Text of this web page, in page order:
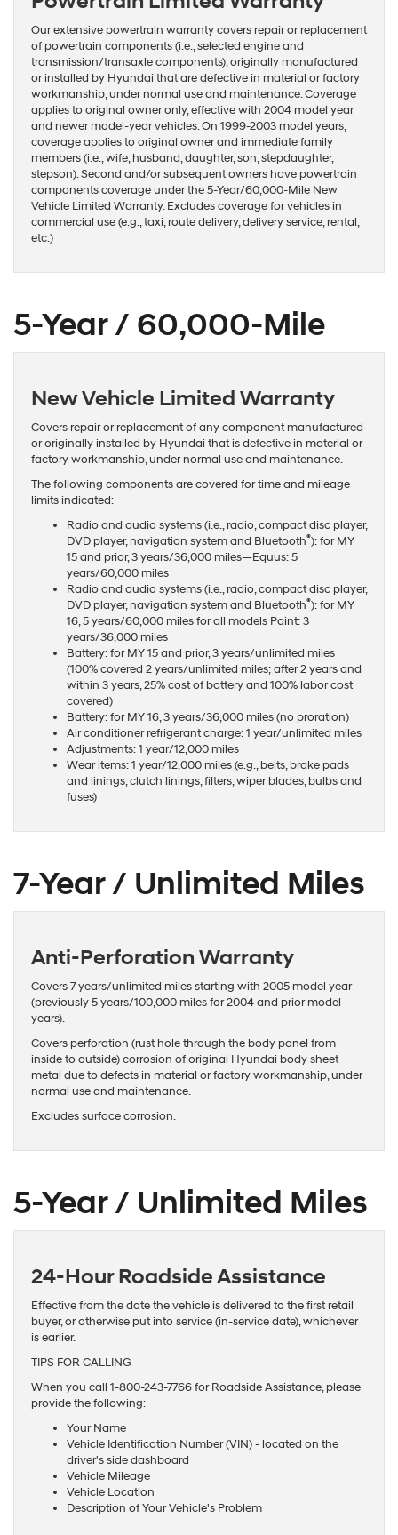
Our extensive powertrain warranty covers repair or replacement
of powertrain components (i.e., selected engine and
transmission/transaxle components), originally manufactured
or installed by Hyundai that are defective in material or factory
workmanship, under normal use and maintenance. Coverage
applies to original owner only, effective with 2004 model year
and newer model-year vehicles. On 1999-2003 model years,
coverage applies to original owner and immediate family
members (i.e., wife, husband, daughter, son, stepdaughter,
stepson). Second and/or subsequent owners have powertrain
components coverage under the 5-Year/60,000-Mile New
Vehicle Limited Warranty. Excludes coverage for vehicles in
commercial use (e.g., taxi, route delivery, delivery service, rental,
etc.)
5-Year / 60,000-Mile
New Vehicle Limited Warranty
Covers repair or replacement of any component manufactured
or originally installed by Hyundai that is defective in material or
factory workmanship, under normal use and maintenance.
The following components are covered for time and mileage
limits indicated:
Radio and audio systems (i.e., radio, compact disc player,
DVD player, navigation system and Bluetooth®): for MY
15 and prior, 3 years/36,000 miles—Equus: 5
years/60,000 miles
Radio and audio systems (i.e., radio, compact disc player,
DVD player, navigation system and Bluetooth®): for MY
16, 5 years/60,000 miles for all models Paint: 3
years/36,000 miles
Battery: for MY 15 and prior, 3 years/unlimited miles
(100% covered 2 years/unlimited miles; after 2 years and
within 3 years, 25% cost of battery and 100% labor cost
covered)
Battery: for MY 16, 3 years/36,000 miles (no proration)
Air conditioner refrigerant charge: 1 year/unlimited miles
Adjustments: 1 year/12,000 miles
Wear items: 1 year/12,000 miles (e.g., belts, brake pads
and linings, clutch linings, filters, wiper blades, bulbs and
fuses)
7-Year / Unlimited Miles
Anti-Perforation Warranty
Covers 7 years/unlimited miles starting with 2005 model year
(previously 5 years/100,000 miles for 2004 and prior model
years).
Covers perforation (rust hole through the body panel from
inside to outside) corrosion of original Hyundai body sheet
metal due to defects in material or factory workmanship, under
normal use and maintenance.
Excludes surface corrosion.
5-Year / Unlimited Miles
24-Hour Roadside Assistance
Effective from the date the vehicle is delivered to the first retail
buyer, or otherwise put into service (in-service date), whichever
is earlier.
TIPS FOR CALLING
When you call 1-800-243-7766 for Roadside Assistance, please
provide the following:
Your Name
Vehicle Identification Number (VIN) - located on the
driver's side dashboard
Vehicle Mileage
Vehicle Location
Description of Your Vehicle's Problem